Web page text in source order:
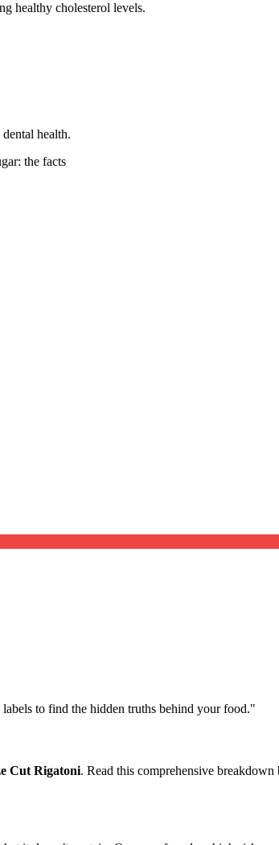
healthy cholesterol levels.
health.
the facts
to find the hidden truths behind your food."
Cut Rigatoni. Read this comprehensive